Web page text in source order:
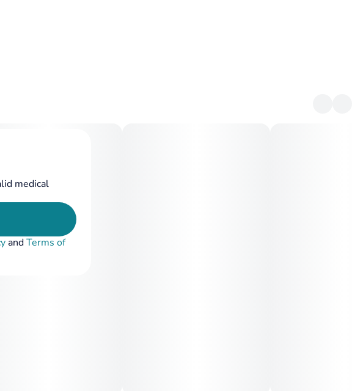
aren't just a
state
they offer.
Nerolidol,
medical
andTerms of